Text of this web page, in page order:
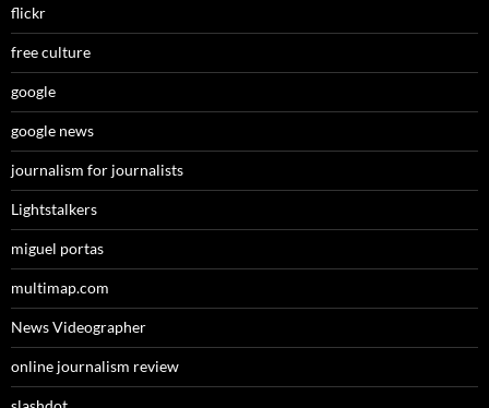
flickr
free culture
google
google news
journalism for journalists
Lightstalkers
miguel portas
multimap.com
News Videographer
online journalism review